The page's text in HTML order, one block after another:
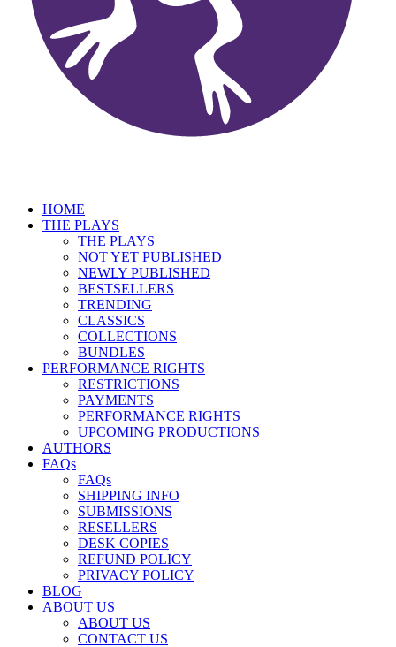
HOME
THE PLAYS
THE PLAYS
NOT YET PUBLISHED
NEWLY PUBLISHED
BESTSELLERS
TRENDING
CLASSICS
COLLECTIONS
BUNDLES
PERFORMANCE RIGHTS
RESTRICTIONS
PAYMENTS
PERFORMANCE RIGHTS
UPCOMING PRODUCTIONS
AUTHORS
FAQs
FAQs
SHIPPING INFO
SUBMISSIONS
RESELLERS
DESK COPIES
REFUND POLICY
PRIVACY POLICY
BLOG
ABOUT US
ABOUT US
CONTACT US